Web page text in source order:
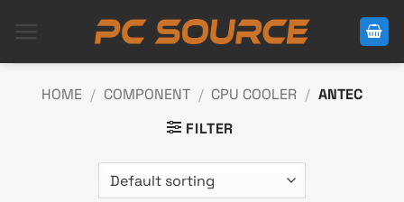
HOME / COMPONENT / CPU COOLER / ANTEC
FILTER